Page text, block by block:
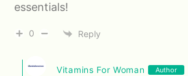
essentials!
0 Reply
Vitamins For Woman Author